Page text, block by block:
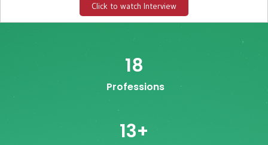
Click to watch Interview
18
Professions
13+